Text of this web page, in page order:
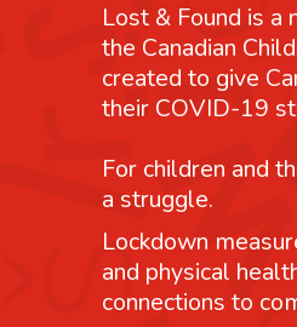
Lost & Found is
the Canadian
created to give
their COVID-19
For children and
a struggle.
Lockdown
and physical
connections to